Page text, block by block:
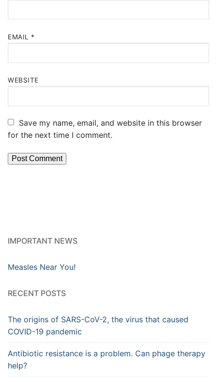
EMAIL *
WEBSITE
Save my name, email, and website in this browser
for the next time I comment.
IMPORTANT NEWS
Measles Near You!
RECENT POSTS
The origins of SARS-CoV-2, the virus that caused
COVID-19 pandemic
Antibiotic resistance is a problem. Can phage therapy
help?